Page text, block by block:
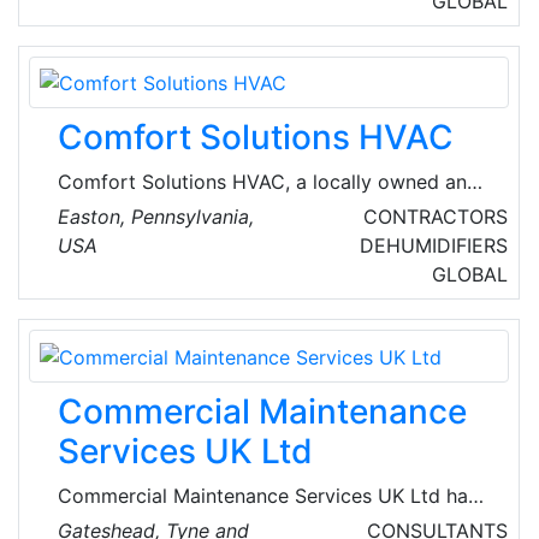
Their diverse product line includes boiler
equipment from industry-leading Cleaver-
Brooks, for which we are the region's sole
manufacturers'​ representative.
Comfort Solutions HVAC
Comfort Solutions HVAC, a locally owned and
operated residential heating and cooling
company, prioritizes the well-being of its
customers. Their expertise lies in ensuring
comfort within the confines of homes,
excelling in top-notch service, maintenance,
and replacement of residential heating and air
conditioning systems.
Easton, Pennsylvania,
USA
CONTRACTORS
DEHUMIDIFIERS
GLOBAL
Commercial Maintenance
Services UK Ltd
Commercial Maintenance Services UK Ltd have
been providing businesses throughout the UK
Gateshead, Tyne and
CONSULTANTS